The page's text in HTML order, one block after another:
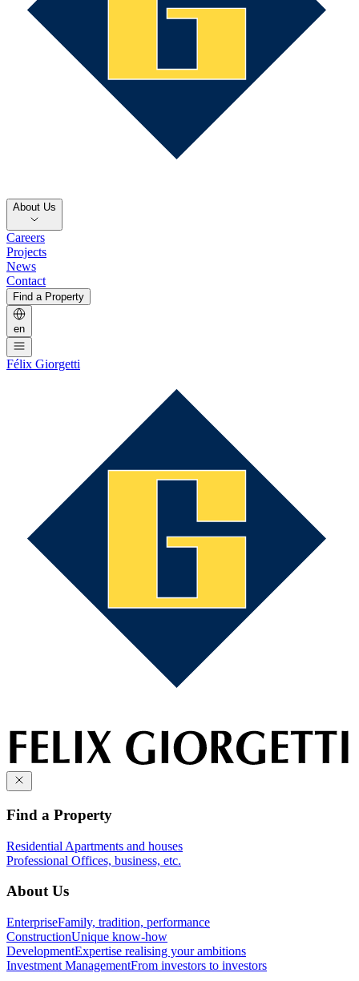
About Us
Careers
Projects
News
Contact
Find a Property
en
Félix Giorgetti
Find a Property
Residential Apartments and houses
Professional Offices, business, etc.
About Us
EnterpriseFamily, tradition, performance
ConstructionUnique know-how
DevelopmentExpertise realising your ambitions
Investment ManagementFrom investors to investors